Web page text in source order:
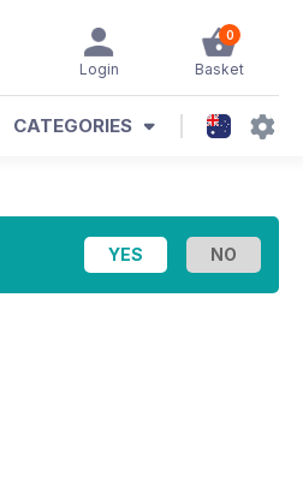
0
Basket
Login
CATEGORIES